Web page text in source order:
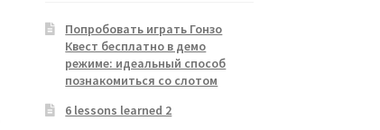
Попробовать играть Гонзо
Квест бесплатно в демо
режиме: идеальный способ
познакомиться со слотом
6 lessons learned 2